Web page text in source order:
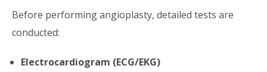
Before performing angioplasty, detailed tests are
conducted:
Electrocardiogram (ECG/EKG)